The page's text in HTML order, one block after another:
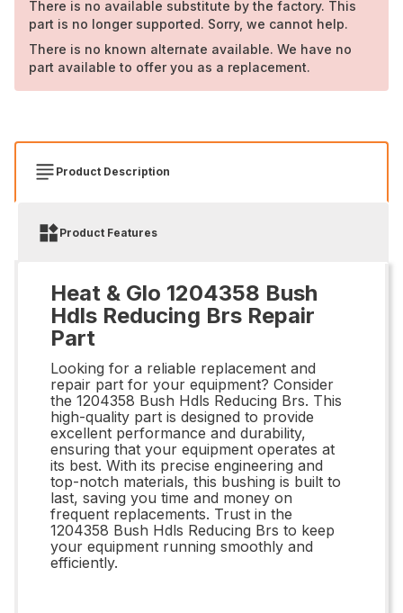
There is no available substitute by the factory. This
part is no longer supported. Sorry, we cannot help.
There is no known alternate available. We have no
part available to offer you as a replacement.
Product Description
Product Features
Heat & Glo 1204358 Bush
Hdls Reducing Brs Repair
Part
Looking for a reliable replacement and
repair part for your equipment? Consider
the 1204358 Bush Hdls Reducing Brs. This
high-quality part is designed to provide
excellent performance and durability,
ensuring that your equipment operates at
its best. With its precise engineering and
top-notch materials, this bushing is built to
last, saving you time and money on
frequent replacements. Trust in the
1204358 Bush Hdls Reducing Brs to keep
your equipment running smoothly and
efficiently.